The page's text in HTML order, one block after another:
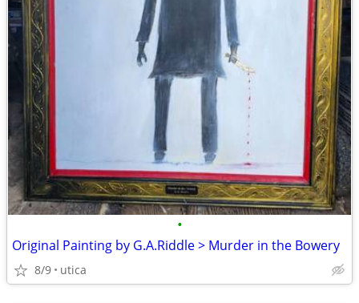
•
Original Painting by G.A.Riddle > Murder in the Bowery
8/9 utica